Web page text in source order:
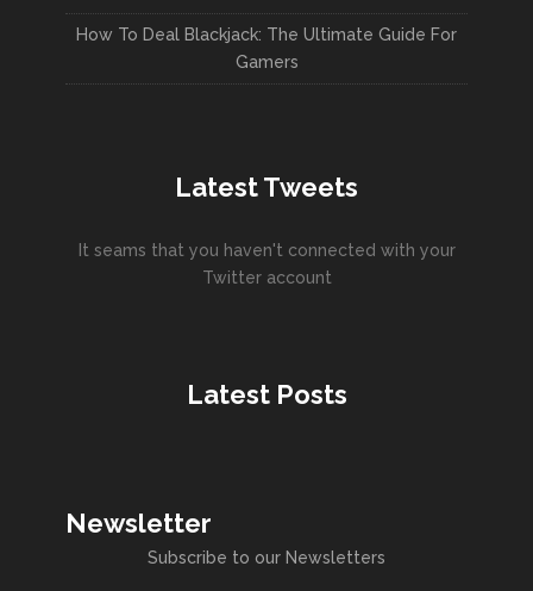
How To Deal Blackjack: The Ultimate Guide For
Gamers
Latest Tweets
It seams that you haven't connected with your
Twitter account
Latest Posts
Newsletter
Subscribe to our Newsletters